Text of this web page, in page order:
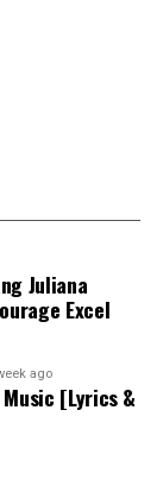
Juliana
Excel
ago
[Lyrics &